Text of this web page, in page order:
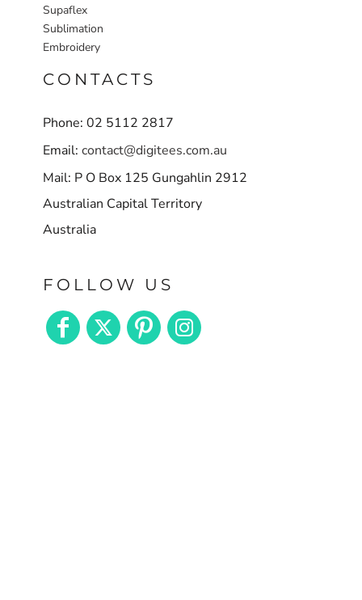
Supaflex
Sublimation
Embroidery
CONTACTS
Phone: 02 5112 2817
Email: contact@digitees.com.au
Mail: P O Box 125 Gungahlin 2912
Australian Capital Territory
Australia
FOLLOW US